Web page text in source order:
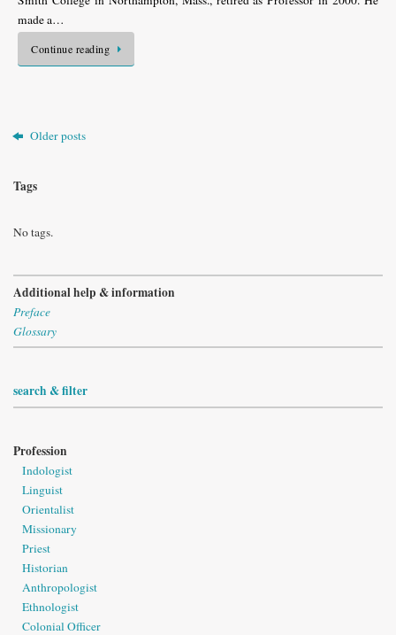
made a…
Continue reading
Older posts
Tags
No tags.
Additional help & information
Preface
Glossary
search & filter
Profession
Indologist
Linguist
Orientalist
Missionary
Priest
Historian
Anthropologist
Ethnologist
Colonial Officer